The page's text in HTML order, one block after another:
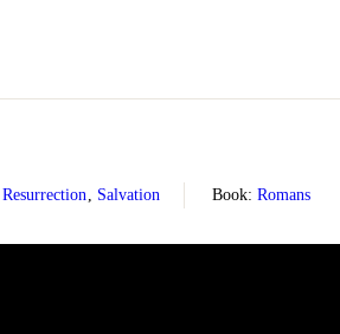
Resurrection Salvation Book: Romans